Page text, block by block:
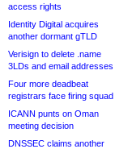
access rights
Identity Digital acquires
another dormant gTLD
Verisign to delete .name
3LDs and email addresses
Four more deadbeat
registrars face firing squad
ICANN punts on Oman
meeting decision
DNSSEC claims another